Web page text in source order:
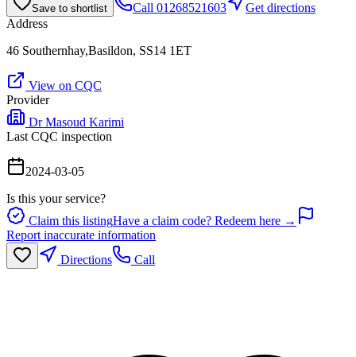
Save to shortlist Call 01268521603
Get directions
Address
46 Southernhay,Basildon, SS14 1ET
View on CQC
Provider
Dr Masoud Karimi
Last CQC inspection
2024-03-05
Is this your service?
Claim this listingHave a claim code? Redeem here →
Report inaccurate information
Directions
Call